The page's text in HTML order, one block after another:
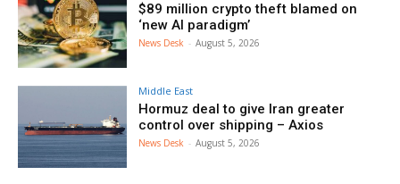
$89 million crypto theft blamed on
‘new AI paradigm’
News Desk - August 5, 2026
Middle East
Hormuz deal to give Iran greater
control over shipping – Axios
News Desk - August 5, 2026